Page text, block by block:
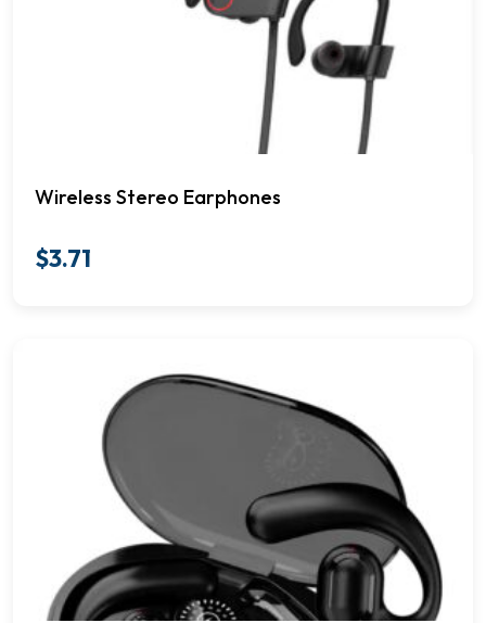
Wireless Stereo Earphones
$3.71